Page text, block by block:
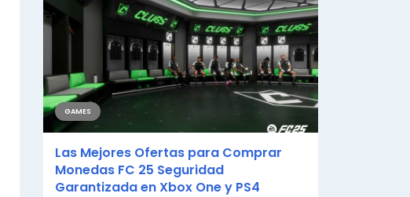
GAMES
Las Mejores Ofertas para Comprar
Monedas FC 25 Seguridad
Garantizada en Xbox One y PS4